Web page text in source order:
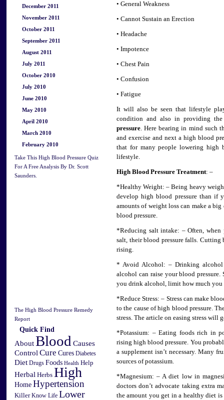
December 2011
November 2011
October 2011
September 2011
August 2011
July 2011
October 2010
July 2010
June 2010
May 2010
April 2010
March 2010
February 2010
Take This High Blood Pressure Quiz
For A Free Analysis By Dr. Scott
Saunders.
The High Blood Pressure Remedy
Report
Quick Find
AboutBlood Causes
Control Cure Cures Diabetes
Diet Drugs Foods Health Help
Herbal Herbs High
Home Hypertension
Killer Know Life Lower
• General Weakness
• Cannot Sustain an Erection
• Headache
• Impotence
• Chest Pain
• Confusion
• Fatigue
It will also be seen that lifestyle
condition and also in providing
pressure. Here bearing in mind such
and exercise and next a high blood
that for many people lowering high
lifestyle.
High Blood Pressure Treatment: –
*Healthy Weight: – Being heavy
develop high blood pressure than if
amounts of weight loss can make a
blood pressure.
*Reducing salt intake: – Often,
salt, their blood pressure falls. Cutting
rising.
* Avoid Alcohol: – Drinking
alcohol can raise your blood
you drink alcohol, limit how much you
*Reduce Stress: – Stress can make
to the cause of high blood pressure.
stress. The article on easing stress will
*Potassium: – Eating foods rich in
rising high blood pressure. You
a supplement isn’t necessary. Many
sources of potassium.
*Magnesium: – A diet low in
doctors don’t advocate taking extra
the amount you get in a healthy diet